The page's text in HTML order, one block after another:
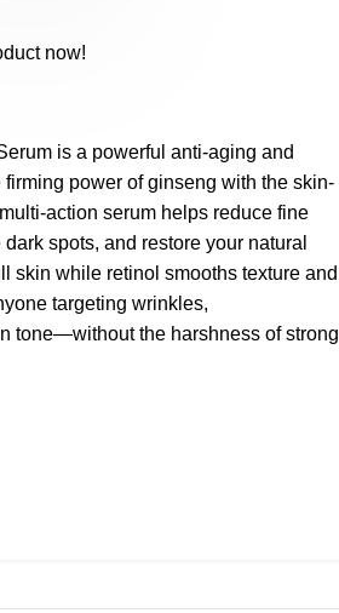
now!
is a powerful anti-aging and
power of ginseng with the skin-
action serum helps reduce fine
spots, and restore your natural
skin while retinol smooths texture and
targeting wrinkles,
tone—without the harshness of strong